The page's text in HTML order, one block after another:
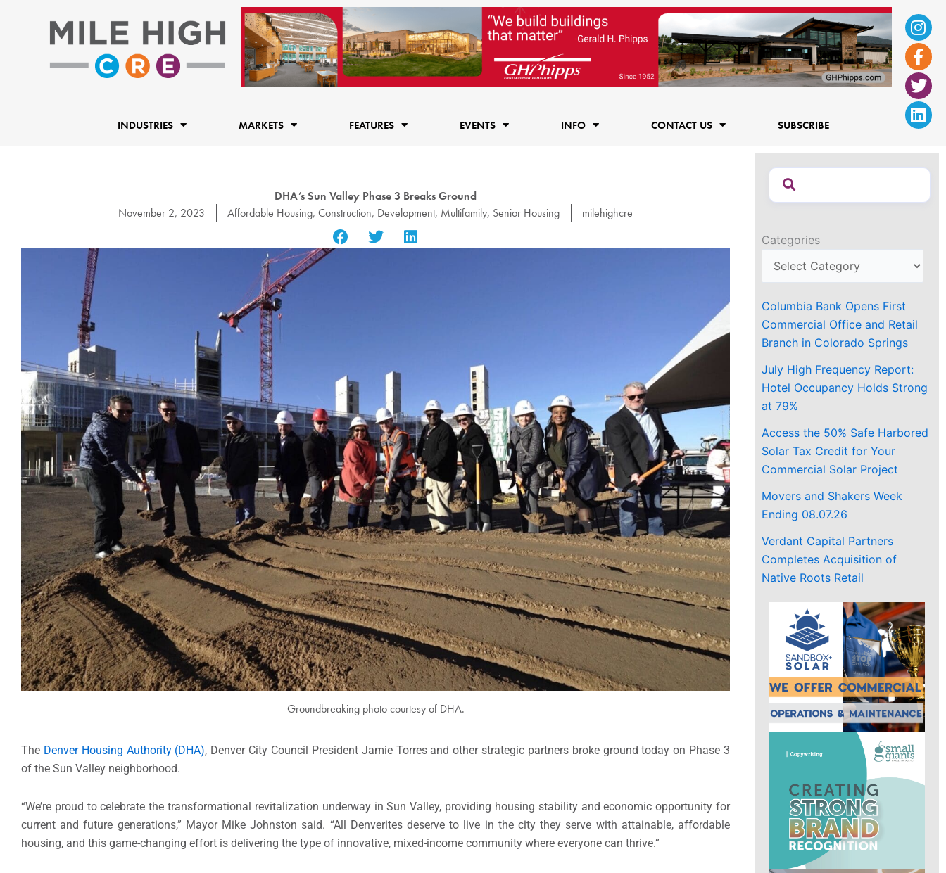
f
INDUSTRIES MARKETS FEATURES EVENTS INFO CONTACT US SUBSCRIBE
DHA’s Sun Valley Phase 3 Breaks Ground
November 2, 2023
Affordable Housing, Construction, Development, Multifamily, Senior Housing milehighcre
Groundbreaking photo courtesy of DHA.
The Denver Housing Authority (DHA), Denver City Council President Jamie Torres and other strategic partners broke ground today on Phase 3
of the Sun Valley neighborhood.
“We’re proud to celebrate the transformational revitalization underway in Sun Valley, providing housing stability and economic opportunity for
current and future generations,” Mayor Mike Johnston said. “All Denverites deserve to live in the city they serve with attainable, affordable
housing, and this game-changing effort is delivering the type of innovative, mixed-income community where everyone can thrive.”
Categories
Columbia Bank Opens First
Commercial Office and Retail
Branch in Colorado Springs
July High Frequency Report:
Hotel Occupancy Holds Strong
at 79%
Access the 50% Safe Harbored
Solar Tax Credit for Your
Commercial Solar Project
Movers and Shakers Week
Ending 08.07.26
Verdant Capital Partners
Completes Acquisition of
Native Roots Retail